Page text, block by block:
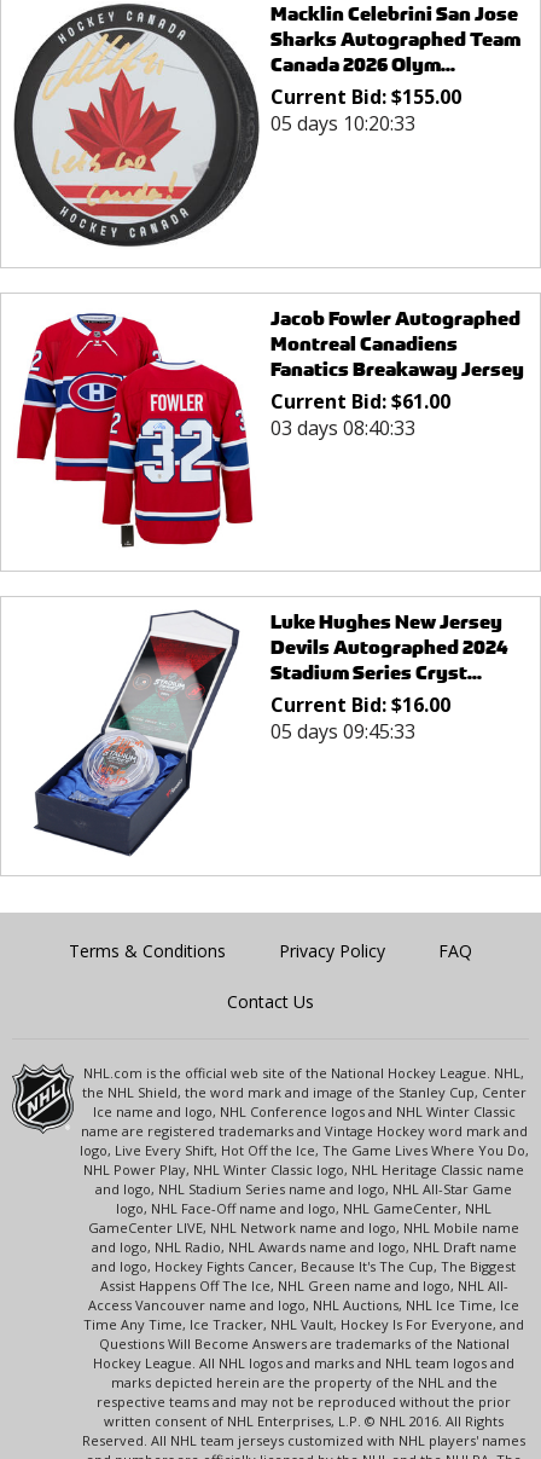
Macklin Celebrini San Jose
Sharks Autographed Team
Canada 2026 Olym...
Current Bid:$155.00
05 days 10:20:33
Jacob Fowler Autographed
Montreal Canadiens
Fanatics Breakaway Jersey
Current Bid:$61.00
03 days 08:40:33
Luke Hughes New Jersey
Devils Autographed 2024
Stadium Series Cryst...
Current Bid:$16.00
05 days 09:45:33
Terms & Conditions Privacy Policy FAQ
Contact Us
NHL.com is the official web site of the National Hockey League. NHL,
the NHL Shield, the word mark and image of the Stanley Cup, Center
Ice name and logo, NHL Conference logos and NHL Winter Classic
name are registered trademarks and Vintage Hockey word mark and
logo, Live Every Shift, Hot Off the Ice, The Game Lives Where You Do,
NHL Power Play, NHL Winter Classic logo, NHL Heritage Classic name
and logo, NHL Stadium Series name and logo, NHL All-Star Game
logo, NHL Face-Off name and logo, NHL GameCenter, NHL
GameCenter LIVE, NHL Network name and logo, NHL Mobile name
and logo, NHL Radio, NHL Awards name and logo, NHL Draft name
and logo, Hockey Fights Cancer, Because It's The Cup, The Biggest
Assist Happens Off The Ice, NHL Green name and logo, NHL All-
Access Vancouver name and logo, NHL Auctions, NHL Ice Time, Ice
Time Any Time, Ice Tracker, NHL Vault, Hockey Is For Everyone, and
Questions Will Become Answers are trademarks of the National
Hockey League. All NHL logos and marks and NHL team logos and
marks depicted herein are the property of the NHL and the
respective teams and may not be reproduced without the prior
written consent of NHL Enterprises, L.P. © NHL 2016. All Rights
Reserved. All NHL team jerseys customized with NHL players' names